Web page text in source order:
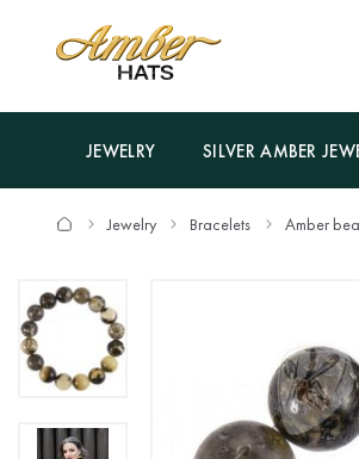
JEWELRY SILVER AMBER
Jewelry Bracelets Amber